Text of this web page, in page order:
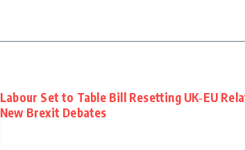
Labour Set to Table Bill Resetting UK‑EU
New Brexit Debates